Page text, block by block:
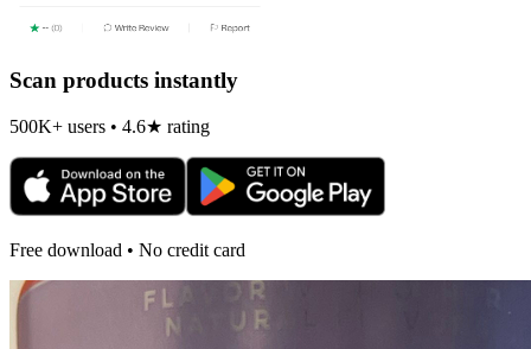
Scan products instantly
500K+ users • 4.6★ rating
Free download • No credit card